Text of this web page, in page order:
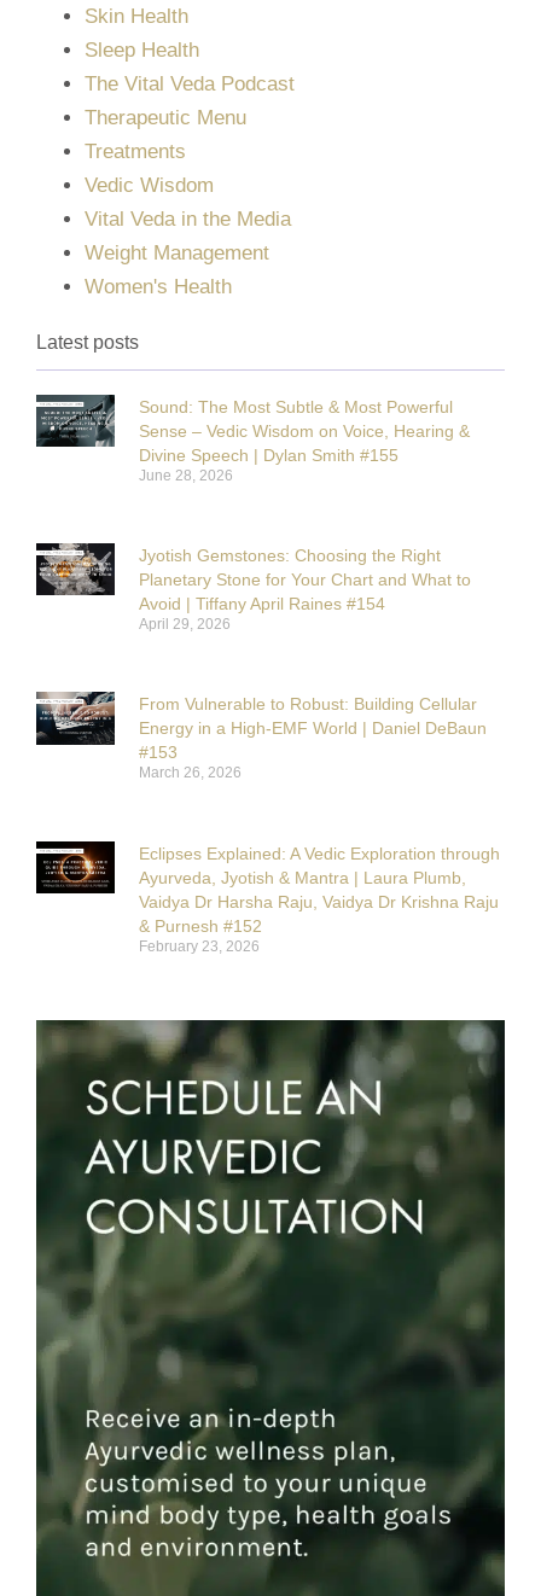
Skin Health
Sleep Health
The Vital Veda Podcast
Therapeutic Menu
Treatments
Vedic Wisdom
Vital Veda in the Media
Weight Management
Women's Health
Latest posts
Sound: The Most Subtle & Most Powerful
Sense – Vedic Wisdom on Voice, Hearing &
Divine Speech | Dylan Smith #155
June 28, 2026
Jyotish Gemstones: Choosing the Right
Planetary Stone for Your Chart and What to
Avoid | Tiffany April Raines #154
April 29, 2026
From Vulnerable to Robust: Building Cellular
Energy in a High-EMF World | Daniel DeBaun
#153
March 26, 2026
Eclipses Explained: A Vedic Exploration through
Ayurveda, Jyotish & Mantra | Laura Plumb,
Vaidya Dr Harsha Raju, Vaidya Dr Krishna Raju
& Purnesh #152
February 23, 2026